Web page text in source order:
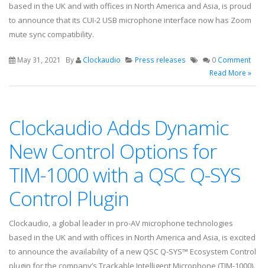
based in the UK and with offices in North America and Asia, is proud
to announce that its CUI-2 USB microphone interface now has Zoom
mute sync compatibility.
May 31, 2021 By Clockaudio Press releases 0 Comment
Read More »
Clockaudio Adds Dynamic
New Control Options for
TIM-1000 with a QSC Q-SYS
Control Plugin
Clockaudio, a global leader in pro-AV microphone technologies
based in the UK and with offices in North America and Asia, is excited
to announce the availability of a new QSC Q-SYS™ Ecosystem Control
plugin for the company’s Trackable Intelligent Microphone (TIM-1000).